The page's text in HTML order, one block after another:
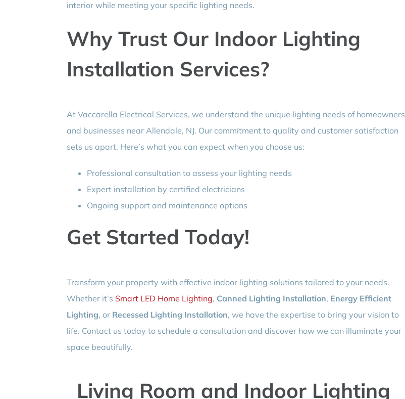
interior while meeting your specific lighting needs.
Why Trust Our Indoor Lighting
Installation Services?
At Vaccarella Electrical Services, we understand the unique lighting needs of homeowners
and businesses near Allendale, NJ. Our commitment to quality and customer satisfaction
sets us apart. Here’s what you can expect when you choose us:
Professional consultation to assess your lighting needs
Expert installation by certified electricians
Ongoing support and maintenance options
Get Started Today!
Transform your property with effective indoor lighting solutions tailored to your needs.
Whether it’s Smart LED Home Lighting, Canned Lighting Installation, Energy Efficient
Lighting, or Recessed Lighting Installation, we have the expertise to bring your vision to
life. Contact us today to schedule a consultation and discover how we can illuminate your
space beautifully.
Living Room and Indoor Lighting